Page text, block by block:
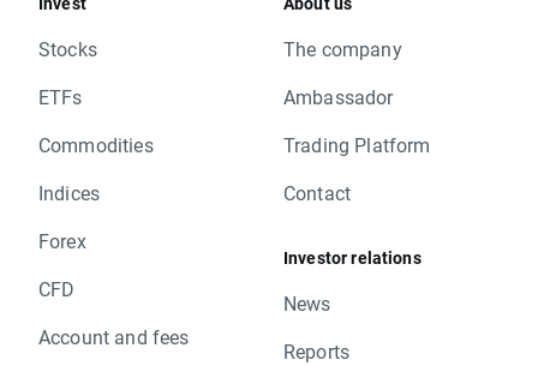
Stocks
ETFs
Commodities
Indices
Forex
CFD
Account and fees
The company
Ambassador
Trading Platform
Contact
Investor relations
News
Reports